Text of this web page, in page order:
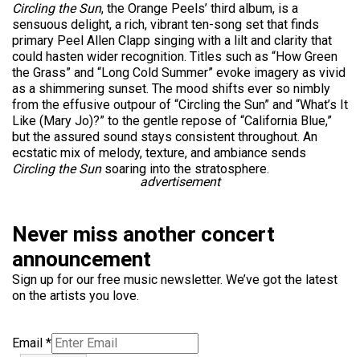
Circling the Sun, the Orange Peels’ third album, is a
sensuous delight, a rich, vibrant ten-song set that finds
primary Peel Allen Clapp singing with a lilt and clarity that
could hasten wider recognition. Titles such as “How Green
the Grass” and “Long Cold Summer” evoke imagery as vivid
as a shimmering sunset. The mood shifts ever so nimbly
from the effusive outpour of “Circling the Sun” and “What’s It
Like (Mary Jo)?” to the gentle repose of “California Blue,”
but the assured sound stays consistent throughout. An
ecstatic mix of melody, texture, and ambiance sends
Circling the Sunsoaring into the stratosphere.
advertisement
Never miss another concert
announcement
Sign up for our free music newsletter. We’ve got the latest
on the artists you love.
Email *